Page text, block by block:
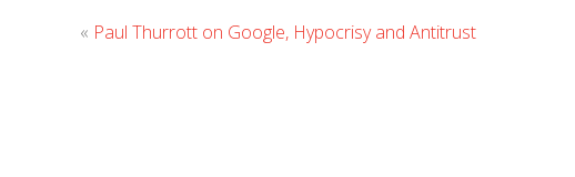
« Paul Thurrott on Google, Hypocrisy and Antitrust